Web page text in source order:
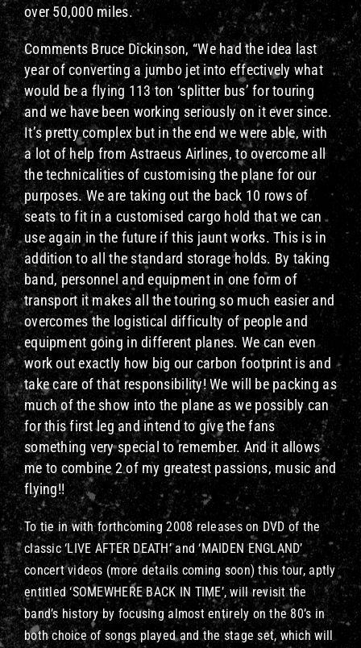
over 50,000 miles.
Comments Bruce Dickinson, “We had the idea last
year of converting a jumbo jet into effectively what
would be a flying 113 ton ‘splitter bus’ for touring
and we have been working seriously on it ever since.
It’s pretty complex but in the end we were able, with
a lot of help from Astraeus Airlines, to overcome all
the technicalities of customising the plane for our
purposes. We are taking out the back 10 rows of
seats to fit in a customised cargo hold that we can
use again in the future if this jaunt works. This is in
addition to all the standard storage holds. By taking
band, personnel and equipment in one form of
transport it makes all the touring so much easier and
overcomes the logistical difficulty of people and
equipment going in different planes. We can even
work out exactly how big our carbon footprint is and
take care of that responsibility! We will be packing as
much of the show into the plane as we possibly can
for this first leg and intend to give the fans
something very special to remember. And it allows
me to combine 2 of my greatest passions, music and
flying!!
To tie in with forthcoming 2008 releases on DVD of the
classic ‘LIVE AFTER DEATH’ and ‘MAIDEN ENGLAND’
concert videos (more details coming soon) this tour, aptly
entitled ‘SOMEWHERE BACK IN TIME’, will revisit the
band’s history by focusing almost entirely on the 80’s in
both choice of songs played and the stage set, which will